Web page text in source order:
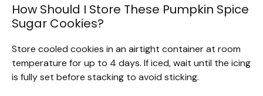
How Should I Store These Pumpkin Spice
Sugar Cookies?
Store cooled cookies in an airtight container at room
temperature for up to 4 days. If iced, wait until the icing
is fully set before stacking to avoid sticking.